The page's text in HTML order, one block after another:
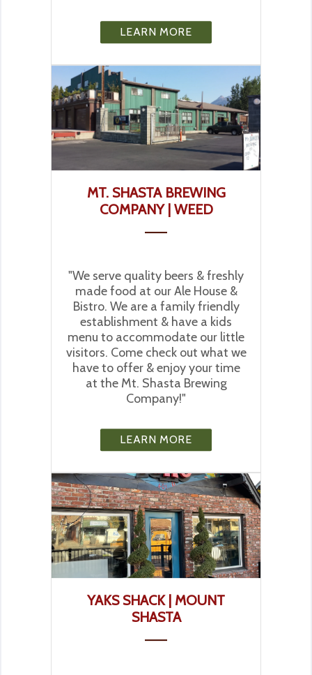
LEARN MORE
MT. SHASTA BREWING
COMPANY | WEED
"We serve quality beers & freshly
made food at our Ale House &
Bistro. We are a family friendly
establishment & have a kids
menu to accommodate our little
visitors. Come check out what we
have to offer & enjoy your time
at the Mt. Shasta Brewing
Company!"
LEARN MORE
YAKS SHACK | MOUNT
SHASTA